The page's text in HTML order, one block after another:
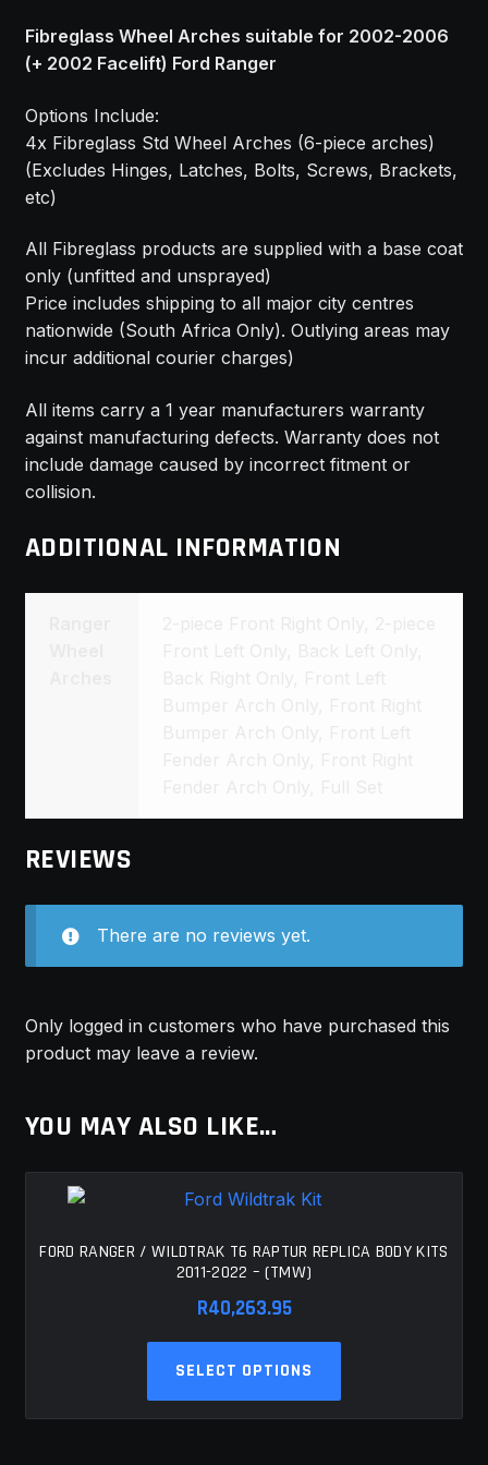
Fibreglass Wheel Arches suitable for 2002-2006
(+ 2002 Facelift) Ford Ranger
Options Include:
4x Fibreglass Std Wheel Arches (6-piece arches)
(Excludes Hinges, Latches, Bolts, Screws, Brackets,
etc)
All Fibreglass products are supplied with a base coat
only (unfitted and unsprayed)
Price includes shipping to all major city centres
nationwide (South Africa Only). Outlying areas may
incur additional courier charges)
All items carry a 1 year manufacturers warranty
against manufacturing defects. Warranty does not
include damage caused by incorrect fitment or
collision.
ADDITIONAL INFORMATION
REVIEWS
There are no reviews yet.
Only logged in customers who have purchased this
product may leave a review.
YOU MAY ALSO LIKE…
FORD RANGER / WILDTRAK T6 RAPTUR REPLICA BODY KITS
2011-2022 – (TMW)
R40,263.95
SELECT OPTIONS
has